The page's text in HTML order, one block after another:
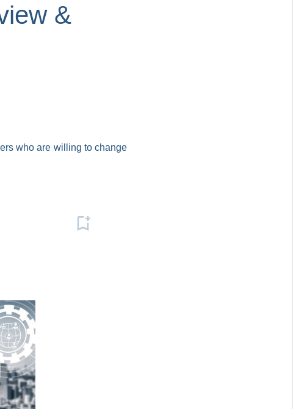
&
who are willing to change